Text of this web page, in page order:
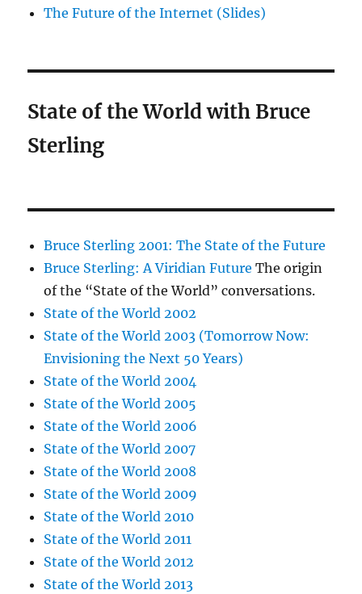
The Future of the Internet (Slides)
State of the World with Bruce
Sterling
Bruce Sterling 2001: The State of the Future
Bruce Sterling: A Viridian Future The origin
of the “State of the World” conversations.
State of the World 2002
State of the World 2003 (Tomorrow Now:
Envisioning the Next 50 Years)
State of the World 2004
State of the World 2005
State of the World 2006
State of the World 2007
State of the World 2008
State of the World 2009
State of the World 2010
State of the World 2011
State of the World 2012
State of the World 2013